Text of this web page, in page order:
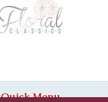
Quick Menu